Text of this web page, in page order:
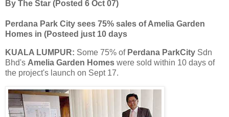
By The Star (Posted 6 Oct 07)
Perdana Park City sees 75% sales of Amelia Garden
Homes in (Posteed just 10 days
KUALA LUMPUR: Some 75% of Perdana ParkCity Sdn
Bhd's Amelia Garden Homes were sold within 10 days of
the project's launch on Sept 17.